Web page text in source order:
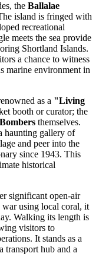
the Ballalae
island is fringed with
recreational
meets the sea provide
Shortland Islands.
a chance to witness
marine environment in
as a "Living
booth or curator; the
themselves.
haunting gallery of
and peer into the
since 1943. This
historical
significant open-air
using local coral, it
Walking its length is
visitors to
It stands as a
transport hub and a